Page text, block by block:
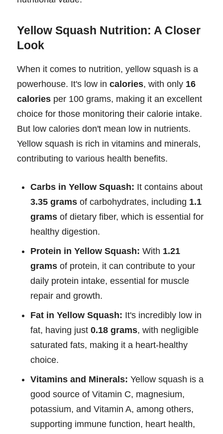
Yellow Squash Nutrition: A Closer
Look
When it comes to nutrition, yellow squash is a
powerhouse. It's low in calories, with only 16
calories per 100 grams, making it an excellent
choice for those monitoring their calorie intake.
But low calories don't mean low in nutrients.
Yellow squash is rich in vitamins and minerals,
contributing to various health benefits.
Carbs in Yellow Squash: It contains about
3.35 grams of carbohydrates, including 1.1
grams of dietary fiber, which is essential for
healthy digestion.
Protein in Yellow Squash: With 1.21
grams of protein, it can contribute to your
daily protein intake, essential for muscle
repair and growth.
Fat in Yellow Squash: It's incredibly low in
fat, having just 0.18 grams, with negligible
saturated fats, making it a heart-healthy
choice.
Vitamins and Minerals: Yellow squash is a
good source of Vitamin C, magnesium,
potassium, and Vitamin A, among others,
supporting immune function, heart health,